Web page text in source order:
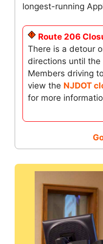
longest-running
Route 206
There is a detour
directions until
Members driving
view the NJDOT
for more